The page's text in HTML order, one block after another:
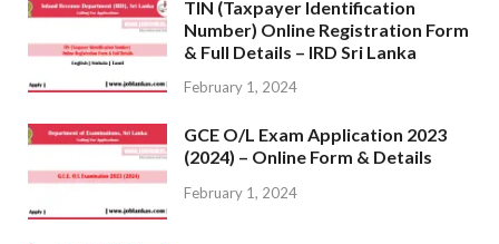
TIN (Taxpayer Identification
Number) Online Registration Form
& Full Details – IRD Sri Lanka
February 1, 2024
GCE O/L Exam Application 2023
(2024) – Online Form & Details
February 1, 2024